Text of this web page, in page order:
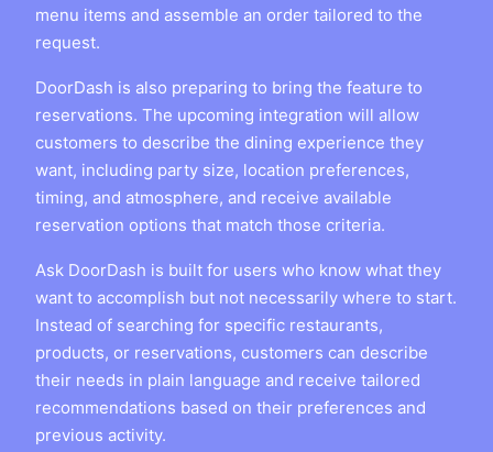
menu items and assemble an order tailored to the
request.
DoorDash is also preparing to bring the feature to
reservations. The upcoming integration will allow
customers to describe the dining experience they
want, including party size, location preferences,
timing, and atmosphere, and receive available
reservation options that match those criteria.
Ask DoorDash is built for users who know what they
want to accomplish but not necessarily where to start.
Instead of searching for specific restaurants,
products, or reservations, customers can describe
their needs in plain language and receive tailored
recommendations based on their preferences and
previous activity.